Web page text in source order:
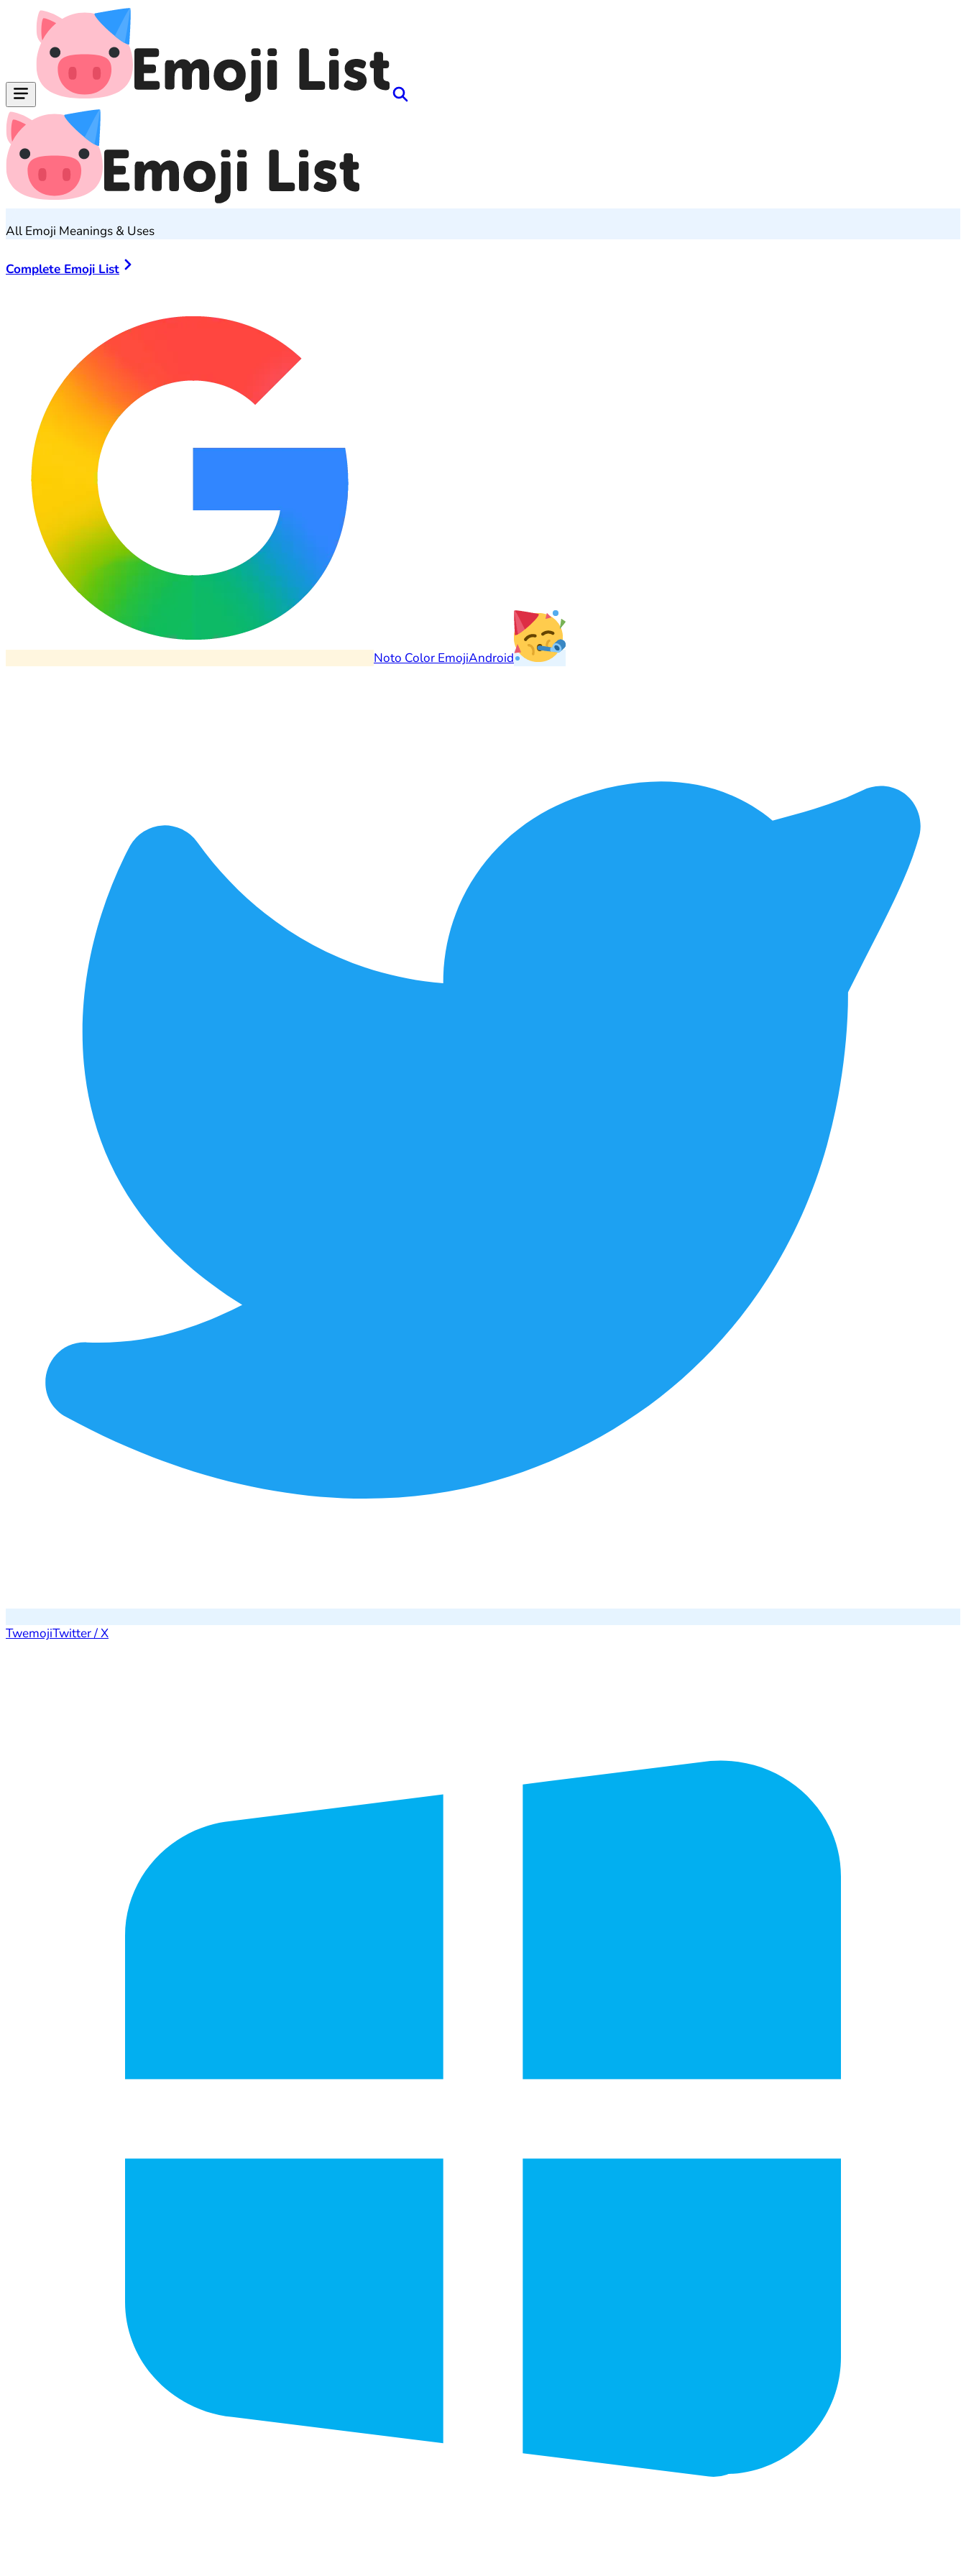
All Emoji Meanings & Uses
Complete Emoji List
Noto Color EmojiAndroid
TwemojiTwitter / X